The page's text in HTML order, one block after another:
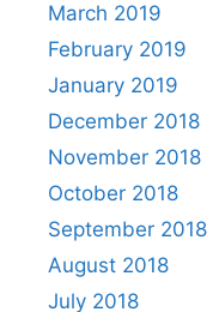
March 2019
February 2019
January 2019
December 2018
November 2018
October 2018
September 2018
August 2018
July 2018